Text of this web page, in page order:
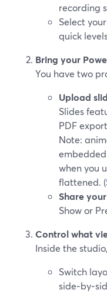
recording
Select
quick
Bring your
You have two
Upload
Slides
PDF
Note:
when you
flattened. (
Share
Show or
Control what
Inside the
Switch